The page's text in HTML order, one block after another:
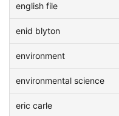
english file
enid blyton
environment
environmental science
eric carle